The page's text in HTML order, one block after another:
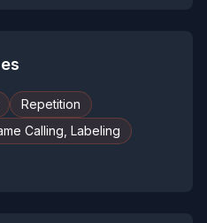
Repetition
Calling, Labeling